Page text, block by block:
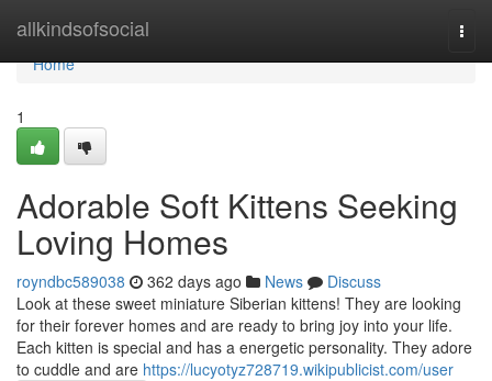
allkindsofsocial
Home
Home
1
Adorable Soft Kittens Seeking
Loving Homes
royndbc589038 362 days ago News
Discuss
Look at these sweet miniature Siberian kittens! They are looking
for their forever homes and are ready to bring joy into your life.
Each kitten is special and has a energetic personality. They adore
to cuddle and are https://lucyotyz728719.wikipublicist.com/user